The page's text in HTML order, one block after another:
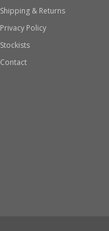
Shipping & Returns
Privacy Policy
Stockists
Contact